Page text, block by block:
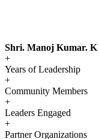
Shri. Manoj Kumar. K
+
Years of Leadership
+
Community Members
+
Leaders Engaged
+
Partner Organizations